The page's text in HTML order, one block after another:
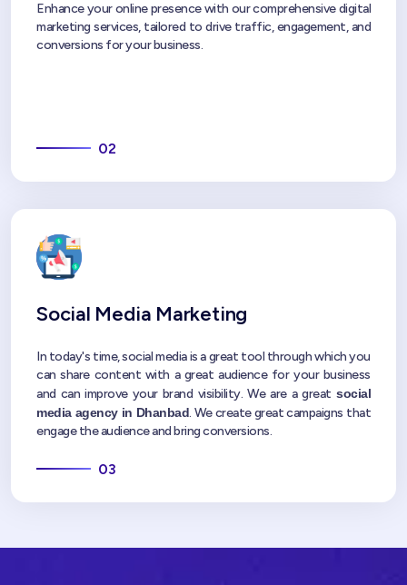
Enhance your online presence with our comprehensive digital
marketing services, tailored to drive traffic, engagement, and
conversions for your business.
02
Social Media Marketing
In today's time, social media is a great tool through which you
can share content with a great audience for your business
and can improve your brand visibility. We are a great social
media agency in Dhanbad. We create great campaigns that
engage the audience and bring conversions.
03